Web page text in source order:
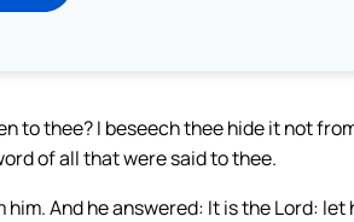
to thee? I beseech thee hide it not
of all that were said to thee.
And he answered: It is the Lord: let